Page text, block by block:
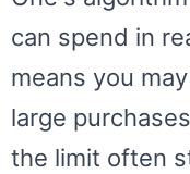
can spend in
means you
large
the limit often